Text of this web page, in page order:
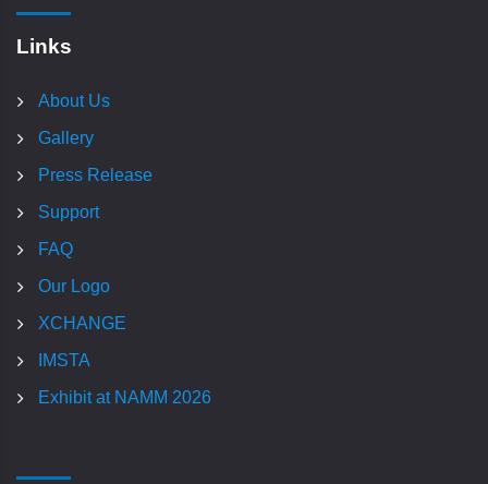
Links
About Us
Gallery
Press Release
Support
FAQ
Our Logo
XCHANGE
IMSTA
Exhibit at NAMM 2026